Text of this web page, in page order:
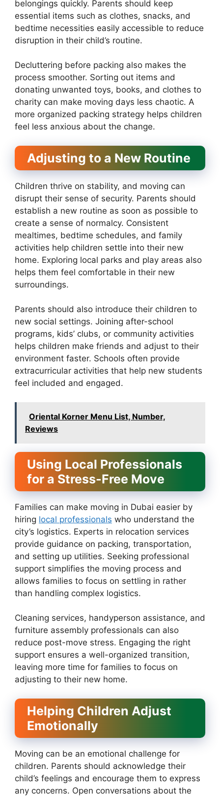
belongings quickly. Parents should keep
essential items such as clothes, snacks, and
bedtime necessities easily accessible to reduce
disruption in their child’s routine.
Decluttering before packing also makes the
process smoother. Sorting out items and
donating unwanted toys, books, and clothes to
charity can make moving days less chaotic. A
more organized packing strategy helps children
feel less anxious about the change.
Adjusting to a New Routine
Children thrive on stability, and moving can
disrupt their sense of security. Parents should
establish a new routine as soon as possible to
create a sense of normalcy. Consistent
mealtimes, bedtime schedules, and family
activities help children settle into their new
home. Exploring local parks and play areas also
helps them feel comfortable in their new
surroundings.
Parents should also introduce their children to
new social settings. Joining after-school
programs, kids’ clubs, or community activities
helps children make friends and adjust to their
environment faster. Schools often provide
extracurricular activities that help new students
feel included and engaged.
Oriental Korner Menu List, Number,
Reviews
Using Local Professionals
for a Stress-Free Move
Families can make moving in Dubai easier by
hiring local professionals who understand the
city’s logistics. Experts in relocation services
provide guidance on packing, transportation,
and setting up utilities. Seeking professional
support simplifies the moving process and
allows families to focus on settling in rather
than handling complex logistics.
Cleaning services, handyperson assistance, and
furniture assembly professionals can also
reduce post-move stress. Engaging the right
support ensures a well-organized transition,
leaving more time for families to focus on
adjusting to their new home.
Helping Children Adjust
Emotionally
Moving can be an emotional challenge for
children. Parents should acknowledge their
child’s feelings and encourage them to express
any concerns. Open conversations about the